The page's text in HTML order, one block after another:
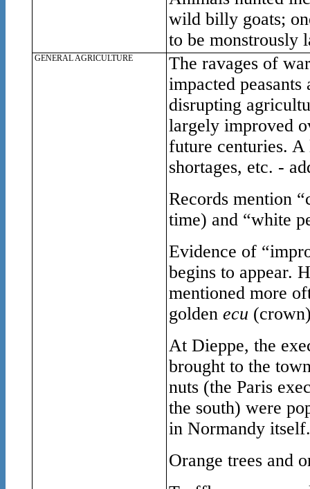
wild billy goats;
to be monstrously
GENERAL AGRICULTURE
The ravages of
impacted
disrupting
largely improved
future centuries. A
shortages, etc. -
Records mention
time) and “white
Evidence of
begins to appear.
mentioned more
goldenecu
At Dieppe, the
brought to the
nuts (the Paris
the south) were
in Normandy
Orange trees and